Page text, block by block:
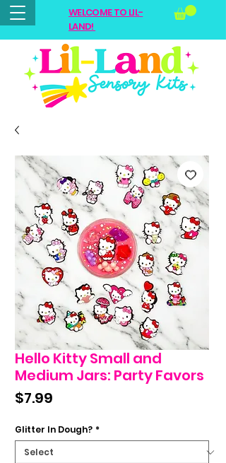
WELCOME TO LIL-
LAND!
Hello Kitty Small and
Medium Jars: Party Favors
$7.99
Glitter In Dough? *